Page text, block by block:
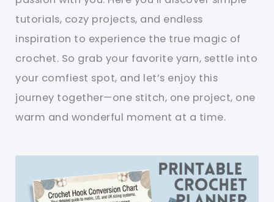
tutorials, cozy projects, and endless
inspiration to experience the true magic of
crochet. So grab your favorite yarn, settle into
your comfiest spot, and let’s enjoy this
journey together—one stitch, one project, one
warm and wonderful moment at a time.